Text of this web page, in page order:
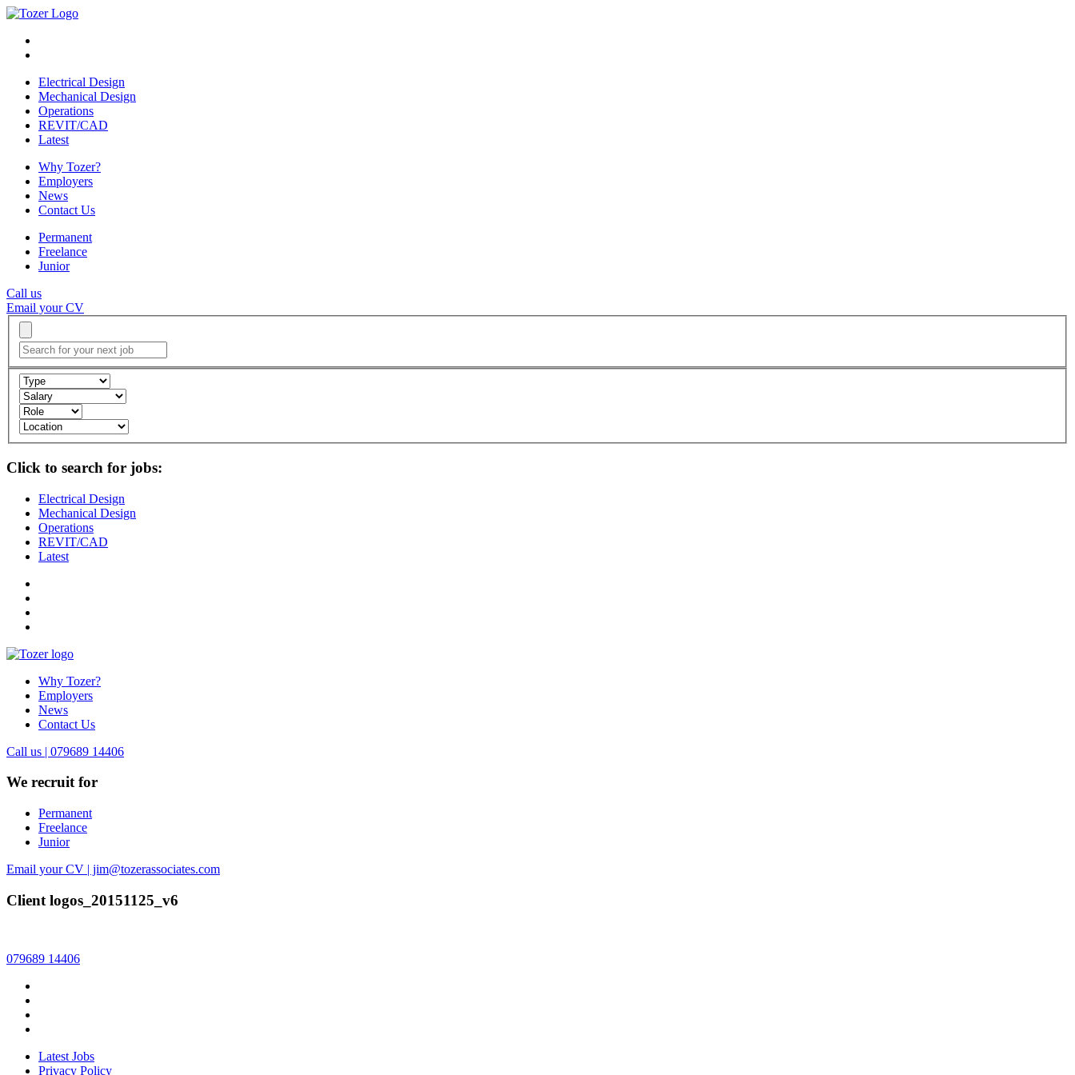
Electrical Design
Mechanical Design
Operations
REVIT/CAD
Latest
Why Tozer?
Employers
News
Contact Us
Permanent
Freelance
Junior
Call us
Email your CV
Click to search for jobs:
Electrical Design
Mechanical Design
Operations
REVIT/CAD
Latest
Why Tozer?
Employers
News
Contact Us
Call us | 079689 14406
We recruit for
Permanent
Freelance
Junior
Email your CV | jim@tozerassociates.com
Client logos_20151125_v6
079689 14406
Latest Jobs
Privacy Policy